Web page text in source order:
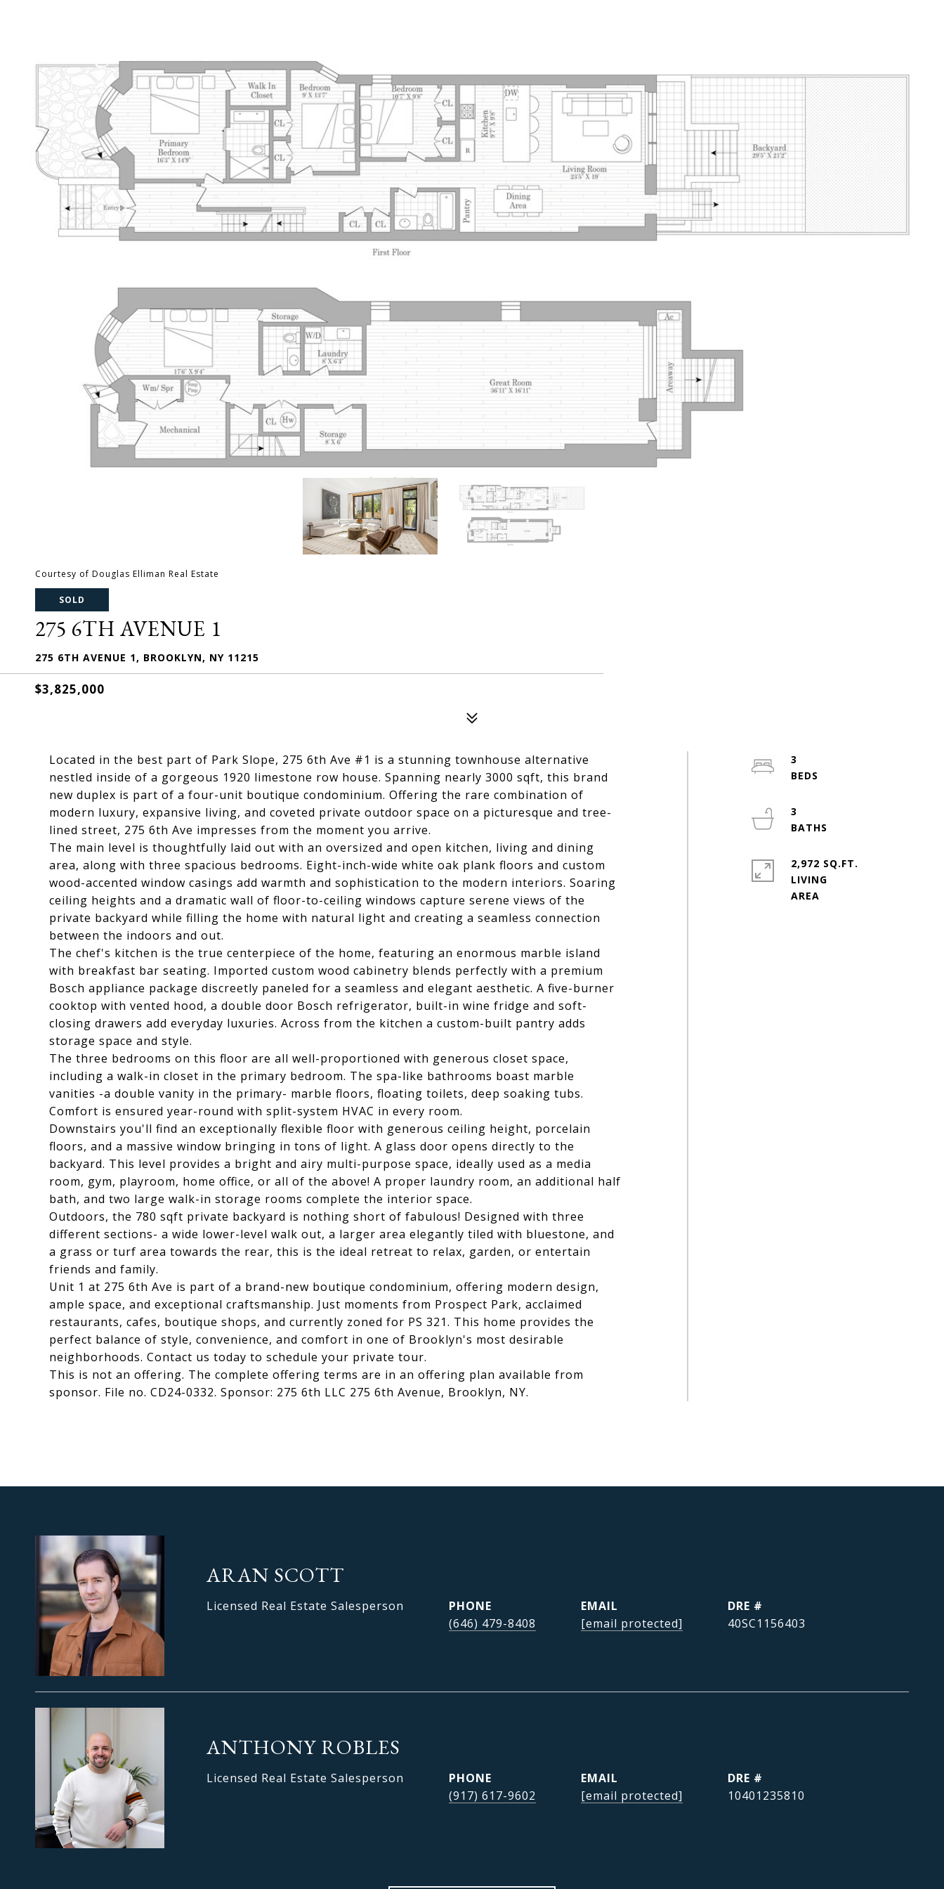
Courtesy of Douglas Elliman Real Estate
SOLD
275 6TH AVENUE 1
275 6TH AVENUE 1, BROOKLYN, NY 11215
$3,825,000
Located in the best part of Park Slope, 275 6th Ave #1 is a stunning townhouse alternative
nestled inside of a gorgeous 1920 limestone row house. Spanning nearly 3000 sqft, this brand
new duplex is part of a four-unit boutique condominium. Offering the rare combination of
modern luxury, expansive living, and coveted private outdoor space on a picturesque and tree-
lined street, 275 6th Ave impresses from the moment you arrive.
The main level is thoughtfully laid out with an oversized and open kitchen, living and dining
area, along with three spacious bedrooms. Eight-inch-wide white oak plank floors and custom
wood-accented window casings add warmth and sophistication to the modern interiors. Soaring
ceiling heights and a dramatic wall of floor-to-ceiling windows capture serene views of the
private backyard while filling the home with natural light and creating a seamless connection
between the indoors and out.
The chef's kitchen is the true centerpiece of the home, featuring an enormous marble island
with breakfast bar seating. Imported custom wood cabinetry blends perfectly with a premium
Bosch appliance package discreetly paneled for a seamless and elegant aesthetic. A five-burner
cooktop with vented hood, a double door Bosch refrigerator, built-in wine fridge and soft-
closing drawers add everyday luxuries. Across from the kitchen a custom-built pantry adds
storage space and style.
The three bedrooms on this floor are all well-proportioned with generous closet space,
including a walk-in closet in the primary bedroom. The spa-like bathrooms boast marble
vanities -a double vanity in the primary- marble floors, floating toilets, deep soaking tubs.
Comfort is ensured year-round with split-system HVAC in every room.
Downstairs you'll find an exceptionally flexible floor with generous ceiling height, porcelain
floors, and a massive window bringing in tons of light. A glass door opens directly to the
backyard. This level provides a bright and airy multi-purpose space, ideally used as a media
room, gym, playroom, home office, or all of the above! A proper laundry room, an additional half
bath, and two large walk-in storage rooms complete the interior space.
Outdoors, the 780 sqft private backyard is nothing short of fabulous! Designed with three
different sections- a wide lower-level walk out, a larger area elegantly tiled with bluestone, and
a grass or turf area towards the rear, this is the ideal retreat to relax, garden, or entertain
friends and family.
Unit 1 at 275 6th Ave is part of a brand-new boutique condominium, offering modern design,
ample space, and exceptional craftsmanship. Just moments from Prospect Park, acclaimed
restaurants, cafes, boutique shops, and currently zoned for PS 321. This home provides the
perfect balance of style, convenience, and comfort in one of Brooklyn's most desirable
neighborhoods. Contact us today to schedule your private tour.
This is not an offering. The complete offering terms are in an offering plan available from
sponsor. File no. CD24-0332. Sponsor: 275 6th LLC 275 6th Avenue, Brooklyn, NY.
3
3
2,972 SQ.FT.
LIVING
ARAN SCOTT
Licensed Real Estate Salesperson
PHONE
(646) 479-8408
EMAIL
[email protected]
DRE #
40SC1156403
ANTHONY ROBLES
Licensed Real Estate Salesperson
PHONE
(917) 617-9602
EMAIL
[email protected]
DRE #
10401235810